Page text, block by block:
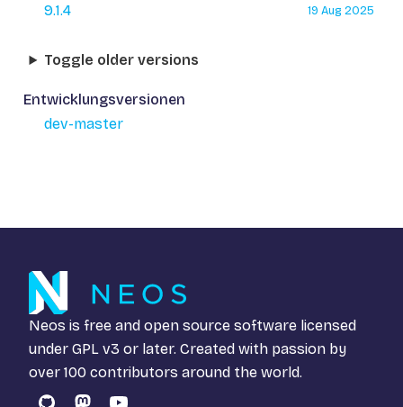
9.1.4 19 Aug 2025
Toggle older versions
Entwicklungsversionen
dev-master
Neos is free and open source software licensed
under GPL v3 or later. Created with passion by
over 100 contributors around the world.